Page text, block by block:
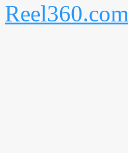
Reel360.com